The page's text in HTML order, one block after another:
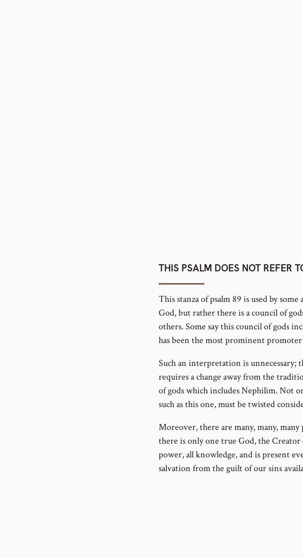
THIS PSALM DOES NOT REFER
This stanza of psalm 89 is used by
God, but rather there is a council of
others. Some say this council of gods
has been the most prominent
Such an interpretation is unnecessary;
requires a change away from the
of gods which includes Nephilim. Not
such as this one, must be twisted
Moreover, there are many, many,
there is only one true God, the
power, all knowledge, and is present
salvation from the guilt of our sins